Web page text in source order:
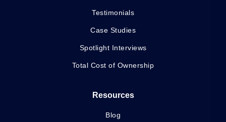
Testimonials
Case Studies
Spotlight Interviews
Total Cost of Ownership
Resources
Blog